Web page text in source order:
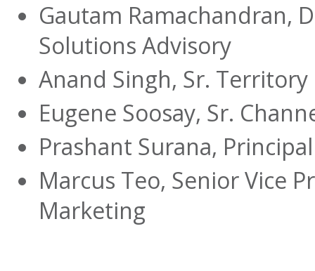
Gautam Ramachandran,
Solutions Advisory
Anand Singh, Sr. Territory
Eugene Soosay, Sr.
Prashant Surana,
Marcus Teo, Senior Vice
Marketing